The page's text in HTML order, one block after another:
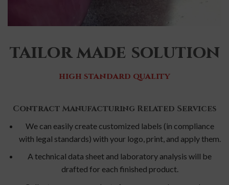
tailor made solution
high standard quality
Contract Manufacturing Related Services
We can easily create customized labels (in compliance
with legal standards) with your logo, print, and apply them.
A technical data sheet and laboratory analysis will be
drafted for each finished product.